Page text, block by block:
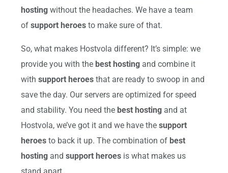
hostingwithout the headaches. We have a team
of support heroesto make sure of that.
So, what makes Hostvola different? It’s simple: we
provide you with the best hostingand combine it
with support heroesthat are ready to swoop in and
save the day. Our servers are optimized for speed
and stability. You need the best hostingand at
Hostvola, we’ve got it and we have the support
heroesto back it up. The combination of best
hostingand support heroesis what makes us